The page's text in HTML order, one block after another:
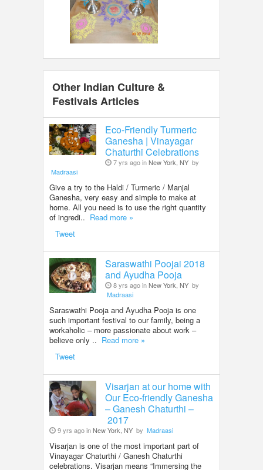
Other Indian Culture &
Festivals Articles
Eco-Friendly Turmeric
Ganesha | Vinayagar
Chaturthi Celebrations
7 yrs ago inNew York, NY by
Madraasi
Give a try to the Haldi / Turmeric / Manjal
Ganesha, very easy and simple to make at
home. All you need is to use the right quantity
of ingredi.. Read more »
Tweet
Saraswathi Poojai 2018
and Ayudha Pooja
8 yrs ago inNew York, NY by
Madraasi
Saraswathi Pooja and Ayudha Pooja is one
such important festival to our family, being a
workaholic – more passionate about work –
believe only .. Read more »
Tweet
Visarjan at our home with
Our Eco-friendly Ganesha
– Ganesh Chaturthi –
2017
9 yrs ago inNew York, NY by Madraasi
Visarjan is one of the most important part of
Vinayagar Chaturthi / Ganesh Chaturthi
celebrations. Visarjan means “Immersing the